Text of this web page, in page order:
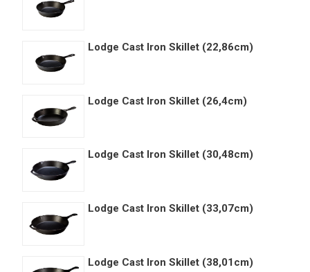
Lodge Cast Iron Skillet (22,86cm)
Lodge Cast Iron Skillet (26,4cm)
Lodge Cast Iron Skillet (30,48cm)
Lodge Cast Iron Skillet (33,07cm)
Lodge Cast Iron Skillet (38,01cm)